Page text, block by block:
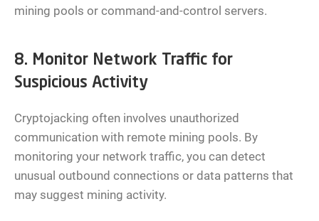
mining pools or command-and-control servers.
8. Monitor Network Traffic for
Suspicious Activity
Cryptojacking often involves unauthorized
communication with remote mining pools. By
monitoring your network traffic, you can detect
unusual outbound connections or data patterns that
may suggest mining activity.